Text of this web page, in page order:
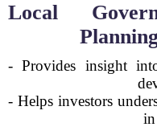
Local
- Provides insight
- Helps investors